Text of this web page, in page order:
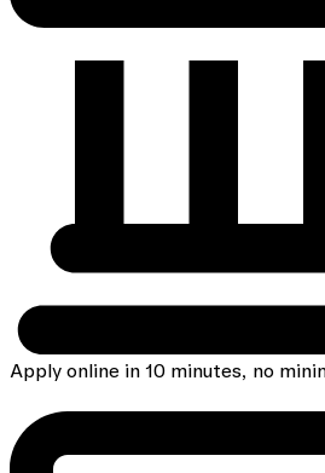
Apply online in 10 minutes, no